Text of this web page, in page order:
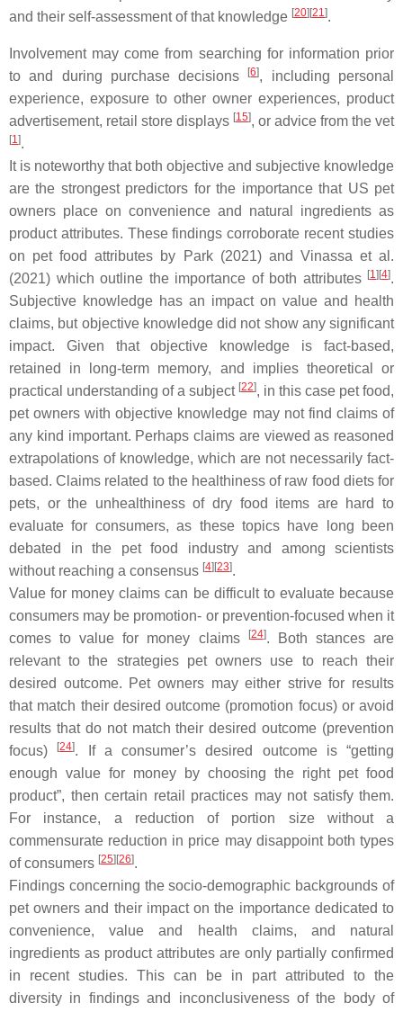
and their self-assessment of that knowledge [20] [21].
Involvement may come from searching for information prior
to and during purchase decisions
[6], including personal
experience, exposure to other owner experiences, product
advertisement, retail store displays [15], or advice from the vet
[1].
It is noteworthy that both objective and subjective knowledge
are the strongest predictors for the importance that US pet
owners place on convenience and natural ingredients as
product attributes. These findings corroborate recent studies
on pet food attributes by Park (2021) and Vinassa et al.
(2021) which outline the importance of both attributes [1] [4].
Subjective knowledge has an impact on value and health
claims, but objective knowledge did not show any significant
impact. Given that objective knowledge is fact-based,
retained in long-term memory, and implies theoretical or
practical understanding of a subject [22], in this case pet food,
pet owners with objective knowledge may not find claims of
any kind important. Perhaps claims are viewed as reasoned
extrapolations of knowledge, which are not necessarily fact-
based. Claims related to the healthiness of raw food diets for
pets, or the unhealthiness of dry food items are hard to
evaluate for consumers, as these topics have long been
debated in the pet food industry and among scientists
without reaching a consensus [4] [23].
Value for money claims can be difficult to evaluate because
consumers may be promotion- or prevention-focused when it
comes to value for money claims
[24]. Both stances are
relevant to the strategies pet owners use to reach their
desired outcome. Pet owners may either strive for results
that match their desired outcome (promotion focus) or avoid
results that do not match their desired outcome (prevention
focus)
[24]. If a consumer’s desired outcome is “getting
enough value for money by choosing the right pet food
product”, then certain retail practices may not satisfy them.
For instance, a reduction of portion size without a
commensurate reduction in price may disappoint both types
of consumers [25] [26].
Findings concerning the socio-demographic backgrounds of
pet owners and their impact on the importance dedicated to
convenience, value and health claims, and natural
ingredients as product attributes are only partially confirmed
in recent studies. This can be in part attributed to the
diversity in findings and inconclusiveness of the body of